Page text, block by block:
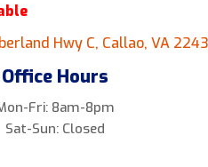
Hwy C, Callao, VA
Office Hours
Fri: 8am-8pm
Sat-Sun: Closed